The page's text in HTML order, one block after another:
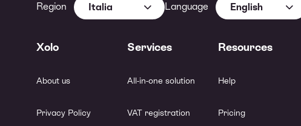
Region Italia Language English
Xolo
About us
Privacy Policy
Services
All-in-one solution
VAT registration
Resources
Help
Pricing